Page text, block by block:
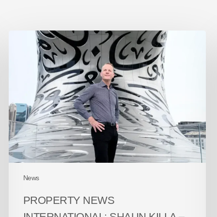
News
International:
50
Masters
of
Design
2026
PROPERTY NEWS